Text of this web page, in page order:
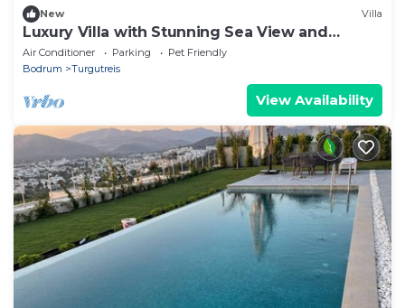
New Villa
Luxury Villa with Stunning Sea View and
Spectacular Sunsets
Air Conditioner Parking
Pet Friendly
Bodrum
Turgutreis
View Availability